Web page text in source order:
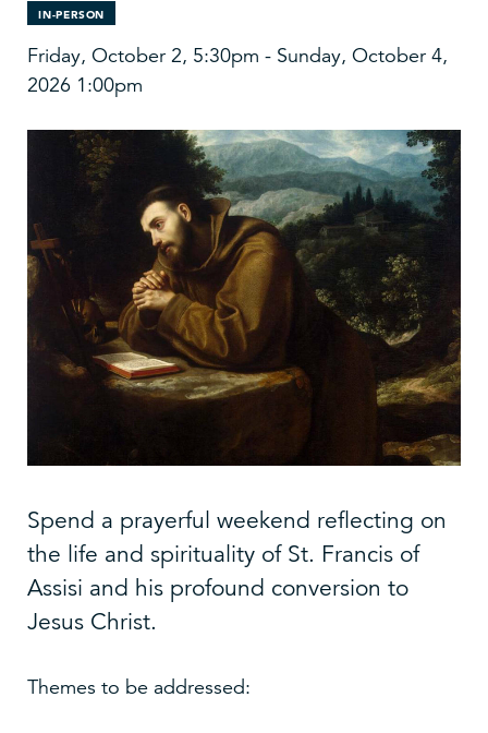
IN-PERSON
Friday, October 2, 5:30pm - Sunday, October 4,
2026 1:00pm
Spend a prayerful weekend reflecting on
the life and spirituality of St. Francis of
Assisi and his profound conversion to
Jesus Christ.
Themes to be addressed: